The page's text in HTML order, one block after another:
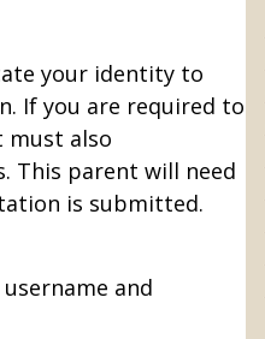
your identity to
If you are required to
must also
This parent will need
is submitted.
and